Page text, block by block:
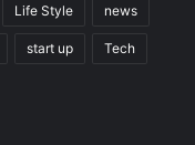
Life Style news
start up Tech